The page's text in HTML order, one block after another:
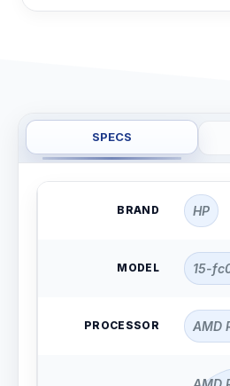
SPECS
BRAND HP
MODEL 15-
PROCESSOR AMD